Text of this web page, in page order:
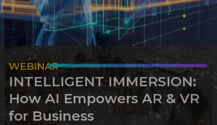
WEBINAR
INTELLIGENT IMMERSION:
How AI Empowers AR & VR
for Business